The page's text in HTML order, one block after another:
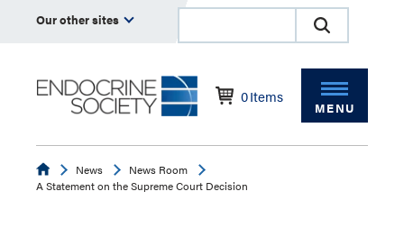
Our other sites
0Items
MENU
EndocrineNews
News Room
A Statement on the Supreme Court Decision